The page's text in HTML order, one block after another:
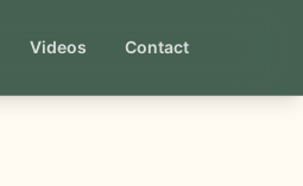
Videos Contact